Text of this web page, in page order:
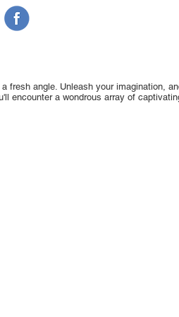
fresh angle. Unleash your imagination,
encounter a wondrous array of